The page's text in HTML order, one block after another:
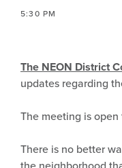
5:30 PM
The NEON District
updates regarding
The meeting is
There is no better